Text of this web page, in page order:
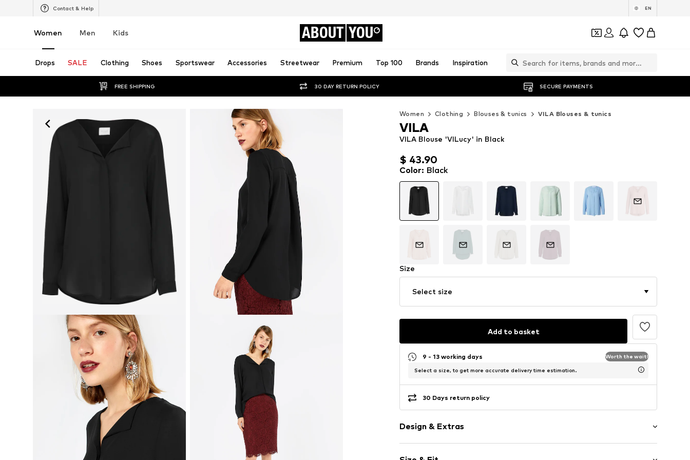
Contact & Help EN
Women Men Kids ABOUT YOU
Drops SALE Clothing Shoes Sportswear Accessories Streetwear Premium Top 100 Brands Inspiration
FREE SHIPPING 30 DAY RETURN POLICY SECURE PAYMENTS
Women Clothing Blouses & tunics VILA Blouses & tunics
$ 43.90
$ 43.90
VILA Blouse 'VILucy' in Black
VILA
Color: Black
Size
Select size
Add to basket
9 - 13 working days Worth the wait!
Select a size, to get more accurate delivery time estimation.
30 Days return policy
Design & Extras